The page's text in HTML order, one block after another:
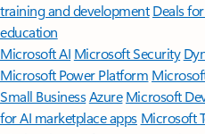
training and development Deals
education
Microsoft AI Microsoft Security
Microsoft Power Platform
Small BusinessAzure Microsoft
for AI marketplace apps Microsoft